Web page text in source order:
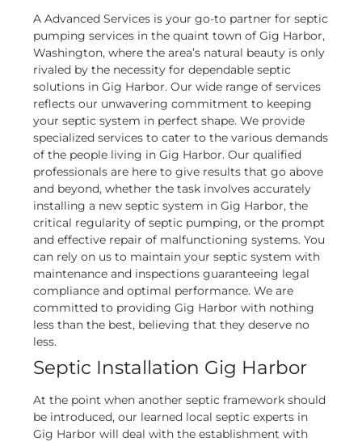
A Advanced Services is your go-to partner for septic
pumping services in the quaint town of Gig Harbor,
Washington, where the area’s natural beauty is only
rivaled by the necessity for dependable septic
solutions in Gig Harbor. Our wide range of services
reflects our unwavering commitment to keeping
your septic system in perfect shape. We provide
specialized services to cater to the various demands
of the people living in Gig Harbor. Our qualified
professionals are here to give results that go above
and beyond, whether the task involves accurately
installing a new septic system in Gig Harbor, the
critical regularity of septic pumping, or the prompt
and effective repair of malfunctioning systems. You
can rely on us to maintain your septic system with
maintenance and inspections guaranteeing legal
compliance and optimal performance. We are
committed to providing Gig Harbor with nothing
less than the best, believing that they deserve no
less.
Septic Installation Gig Harbor
At the point when another septic framework should
be introduced, our learned local septic experts in
Gig Harbor will deal with the establishment with